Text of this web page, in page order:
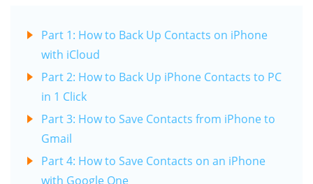
Part 1: How to Back Up Contacts on iPhone
with iCloud
Part 2: How to Back Up iPhone Contacts to PC
in 1 Click
Part 3: How to Save Contacts from iPhone to
Gmail
Part 4: How to Save Contacts on an iPhone
with Google One